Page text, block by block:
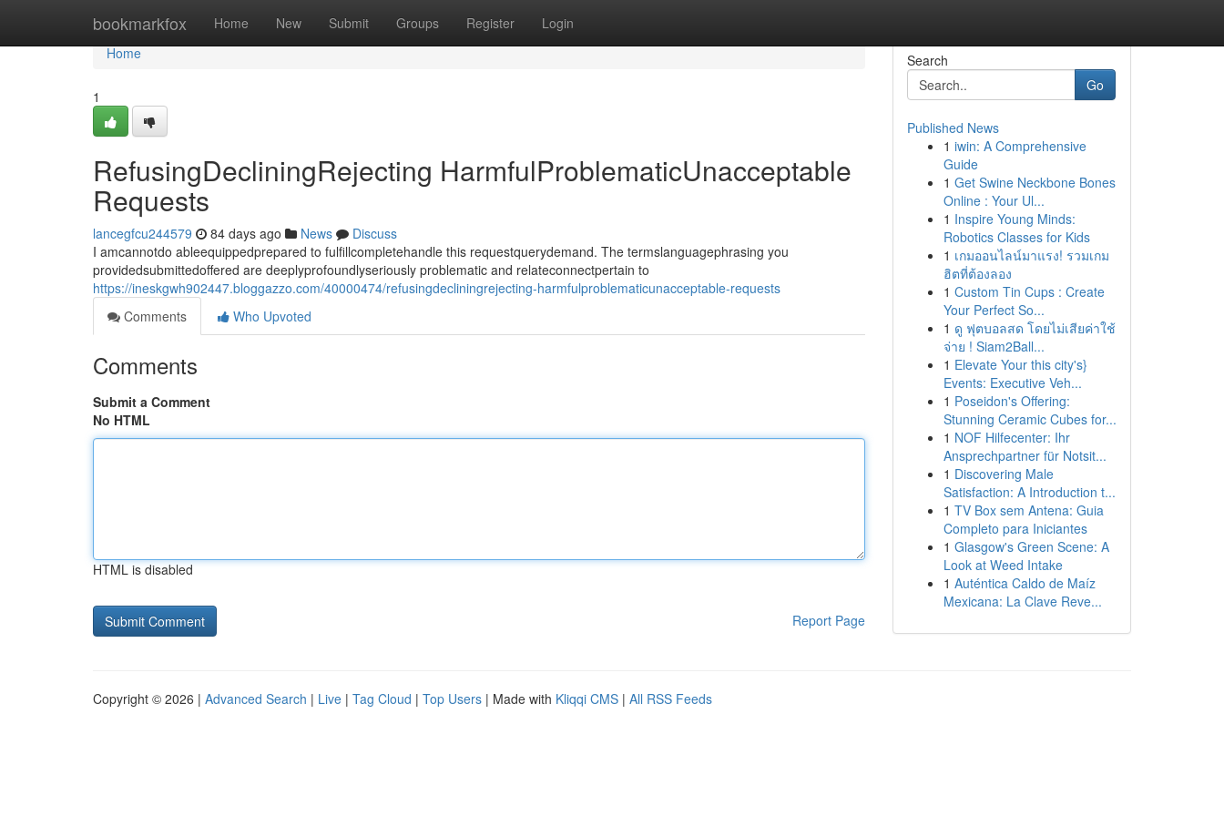
bookmarkfox Home New Submit Groups Register Login
Home
Home
1
RefusingDecliningRejecting HarmfulProblematicUnacceptable
Requests
lancegfcu244579 84 days ago News
Discuss
I amcannotdo ableequippedprepared to fulfillcompletehandle this requestquerydemand. The termslanguagephrasing you
providedsubmittedoffered are deeplyprofoundlyseriously problematic and relateconnectpertain to
https://ineskgwh902447.bloggazzo.com/40000474/refusingdecliningrejecting-harmfulproblematicunacceptable-requests
Comments
Who Upvoted
Comments
Submit a Comment
No HTML
HTML is disabled
Report Page
Search
Go
Published News
1 iwin: A Comprehensive
Guide
1 Get Swine Neckbone Bones
Online : Your Ul...
1 Inspire Young Minds:
Robotics Classes for Kids
1 เกมออนไลน์มาแรง! รวมเกม
ฮิตที่ต้องลอง
1 Custom Tin Cups : Create
Your Perfect So...
1 ดู ฟุตบอลสด โดยไม่เสียค่าใช้
จ่าย ! Siam2Ball...
1 Elevate Your this city's}
Events: Executive Veh...
1 Poseidon's Offering:
Stunning Ceramic Cubes for...
1 NOF Hilfecenter: Ihr
Ansprechpartner für Notsit...
1 Discovering Male
Satisfaction: A Introduction t...
1 TV Box sem Antena: Guia
Completo para Iniciantes
1 Glasgow's Green Scene: A
Look at Weed Intake
1 Auténtica Caldo de Maíz
Mexicana: La Clave Reve...
Copyright © 2026 | Advanced Search | Live | Tag Cloud | Top Users | Made with Kliqqi CMS | All RSS Feeds